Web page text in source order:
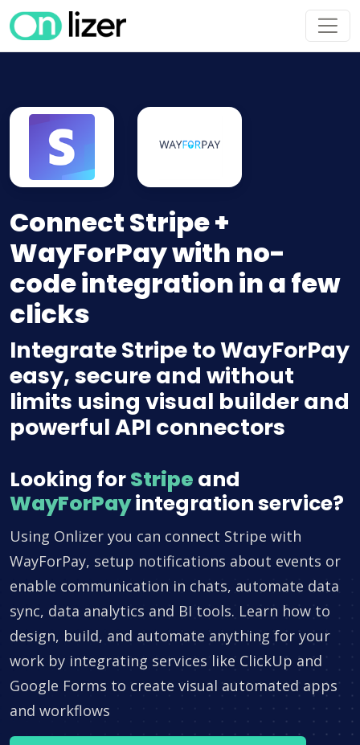
Connect Stripe +
WayForPay with no-
code integration in a few
clicks
Integrate Stripe to WayForPay
easy, secure and without
limits using visual builder and
powerful API connectors
Looking forStripe and
WayForPayintegration service?
Using Onlizer you can connect Stripe with
WayForPay, setup notifications about events or
enable communication in chats, automate data
sync, data analytics and BI tools. Learn how to
design, build, and automate anything for your
work by integrating services like ClickUp and
Google Forms to create visual automated apps
and workflows